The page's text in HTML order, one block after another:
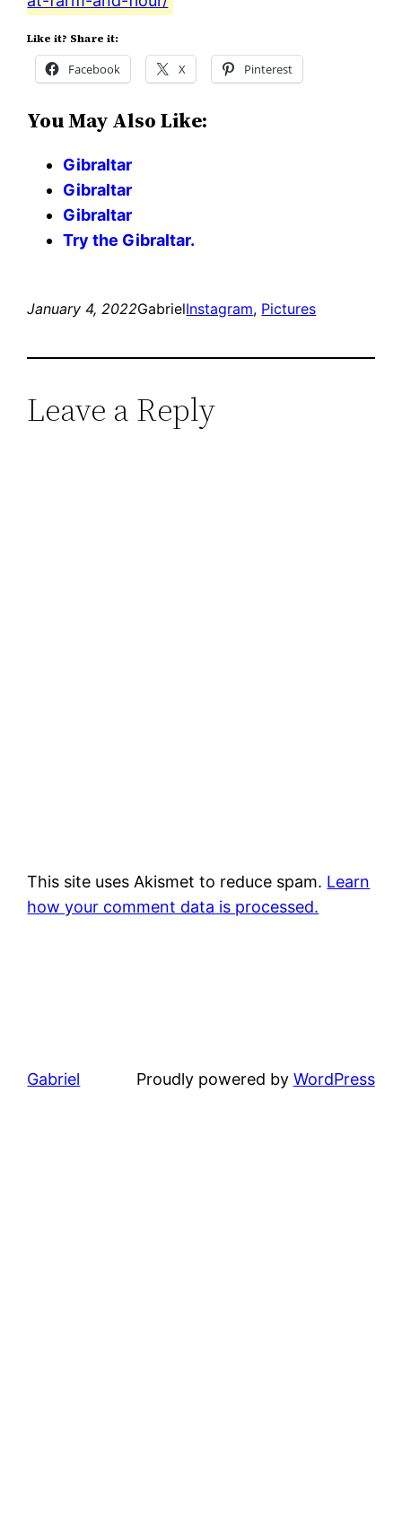
Like it? Share it:
Facebook X Pinterest
You May Also Like:
Gibraltar
Gibraltar
Gibraltar
Try the Gibraltar.
January 4, 2022GabrielInstagram, Pictures
Leave a Reply
This site uses Akismet to reduce spam. Learn
how your comment data is processed.
Gabriel Proudly powered by WordPress